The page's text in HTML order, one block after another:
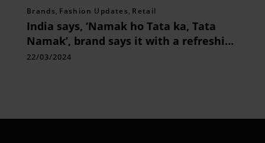
Brands, Fashion Updates, Retail
India says, ‘Namak ho Tata ka, Tata
Namak’, brand says it with a refreshing
twist
22/03/2024